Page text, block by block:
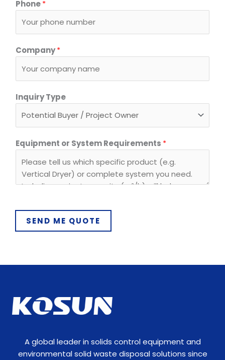
Phone*
Company*
Inquiry Type
T
y
N
m
T
Equipment or System Requirements *
SEND ME QUOTE
A global leader in solids control equipment and
environmental solid waste disposal solutions since